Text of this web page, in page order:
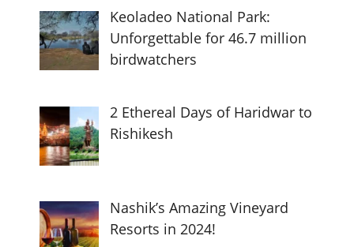
Keoladeo National Park:
Unforgettable for 46.7 million
birdwatchers
2 Ethereal Days of Haridwar to
Rishikesh
Nashik’s Amazing Vineyard
Resorts in 2024!